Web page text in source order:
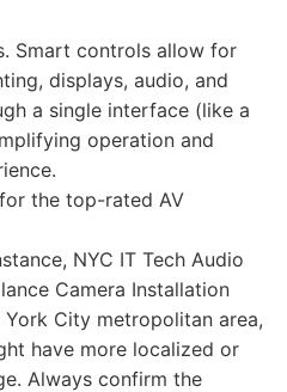
Smart controls allow for
displays, audio, and
a single interface (like a
operation and
the top-rated AV
NYC IT Tech Audio
Camera Installation
City metropolitan area,
have more localized or
Always confirm the